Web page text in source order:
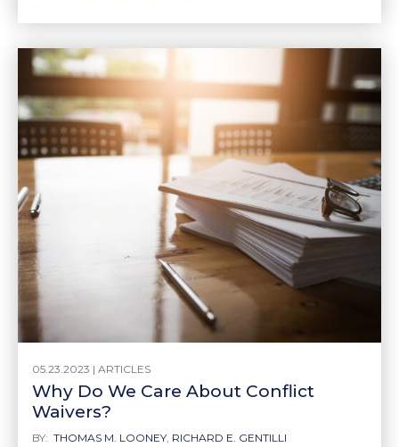
05.23.2023 | ARTICLES
Why Do We Care About Conflict
Waivers?
BY: THOMAS M. LOONEY RICHARD E. GENTILLI